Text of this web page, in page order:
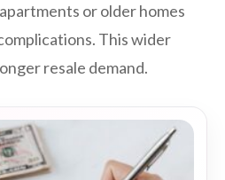
or older homes
This wider
resale demand.